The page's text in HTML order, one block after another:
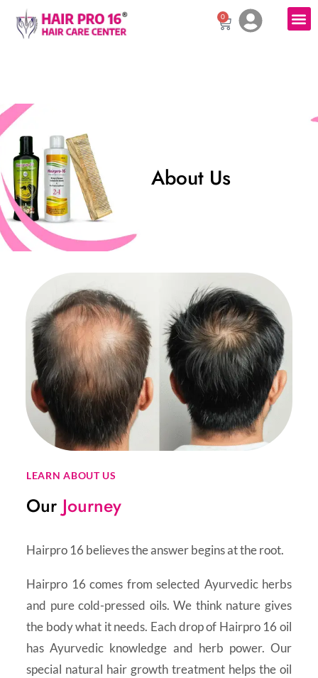
0
About Us
LEARN ABOUT US
Our Journey
Hairpro 16 believes the answer begins at the root.
Hairpro 16 comes from selected Ayurvedic herbs
and pure cold-pressed oils. We think nature gives
the body what it needs. Each drop of Hairpro 16 oil
has Ayurvedic knowledge and herb power. Our
special natural hair growth treatment helps the oil